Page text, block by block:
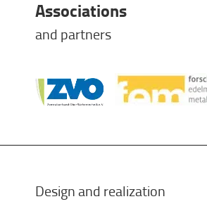
Associations
and partners
Design and realization